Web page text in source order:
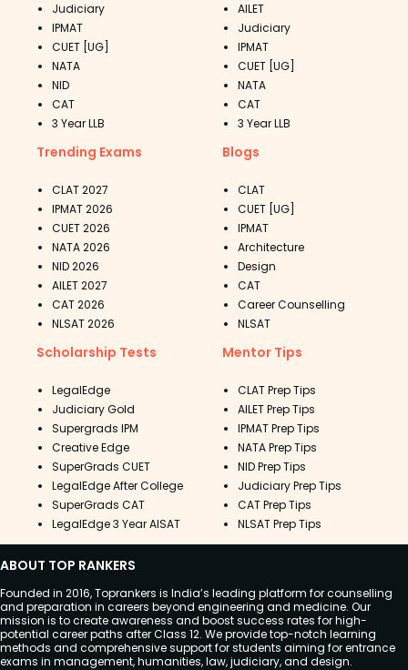
Judiciary
IPMAT
CUET [UG]
NATA
NID
CAT
3 Year LLB
AILET
Judiciary
IPMAT
CUET [UG]
NATA
CAT
3 Year LLB
Trending Exams
CLAT 2027
IPMAT 2026
CUET 2026
NATA 2026
NID 2026
AILET 2027
CAT 2026
NLSAT 2026
Blogs
CLAT
CUET [UG]
IPMAT
Architecture
Design
CAT
Career Counselling
NLSAT
Scholarship Tests
LegalEdge
Judiciary Gold
Supergrads IPM
Creative Edge
SuperGrads CUET
LegalEdge After College
SuperGrads CAT
LegalEdge 3 Year AISAT
Mentor Tips
CLAT Prep Tips
AILET Prep Tips
IPMAT Prep Tips
NATA Prep Tips
NID Prep Tips
Judiciary Prep Tips
CAT Prep Tips
NLSAT Prep Tips
ABOUT TOP RANKERS
Founded in 2016, Toprankers is India’s leading platform for counselling
and preparation in careers beyond engineering and medicine. Our
mission is to create awareness and boost success rates for high-
potential career paths after Class 12. We provide top-notch learning
methods and comprehensive support for students aiming for entrance
exams in management, humanities, law, judiciary, and design.